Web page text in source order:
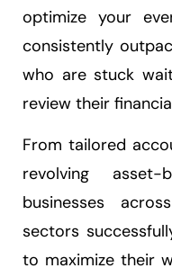
optimize your
consistently
who are stuck
review their
From tailored
revolving
businesses
sectors
to maximize their